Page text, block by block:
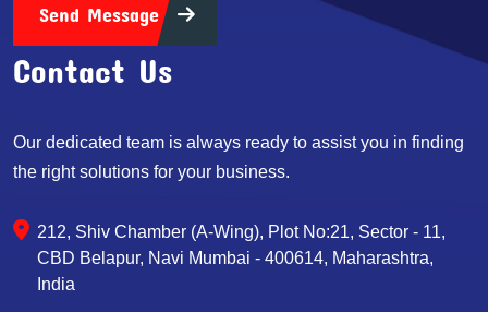
Send Message
Contact Us
Our dedicated team is always ready to assist you in finding
the right solutions for your business.
212, Shiv Chamber (A-Wing), Plot No:21, Sector - 11,
CBD Belapur, Navi Mumbai - 400614, Maharashtra,
India